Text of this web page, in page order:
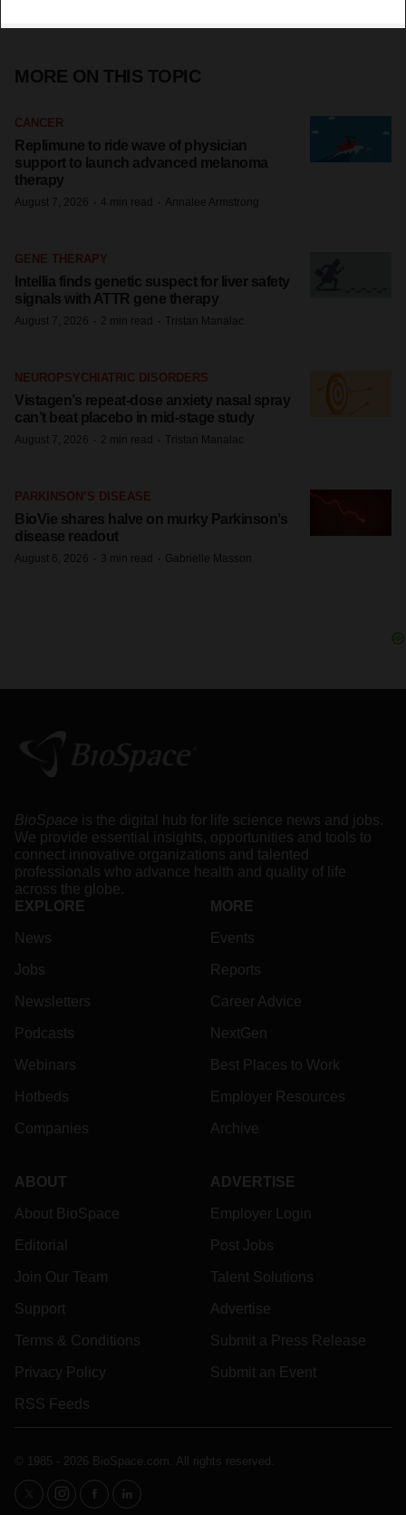
MORE ON THIS TOPIC
CANCER
Replimune to ride wave of physician
support to launch advanced melanoma
therapy
August 7, 2026 · 4 min read · Annalee Armstrong
GENE THERAPY
Intellia finds genetic suspect for liver safety
signals with ATTR gene therapy
August 7, 2026 · 2 min read · Tristan Manalac
NEUROPSYCHIATRIC DISORDERS
Vistagen’s repeat-dose anxiety nasal spray
can’t beat placebo in mid-stage study
August 7, 2026 · 2 min read · Tristan Manalac
PARKINSON’S DISEASE
BioVie shares halve on murky Parkinson’s
disease readout
August 6, 2026 · 3 min read · Gabrielle Masson
BioSpace is the digital hub for life science news and jobs.
We provide essential insights, opportunities and tools to
connect innovative organizations and talented
professionals who advance health and quality of life
across the globe.
EXPLORE
News
Jobs
Newsletters
Podcasts
Webinars
Hotbeds
Companies
MORE
Events
Reports
Career Advice
NextGen
Best Places to Work
Employer Resources
Archive
ABOUT
About BioSpace
Editorial
Join Our Team
Support
Terms & Conditions
Privacy Policy
RSS Feeds
ADVERTISE
Employer Login
Post Jobs
Talent Solutions
Advertise
Submit a Press Release
Submit an Event
© 1985 - 2026 BioSpace.com. All rights reserved.
twitterinstagram
facebooklinkedin